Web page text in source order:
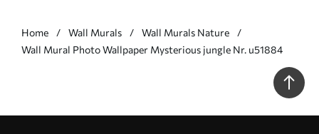
Home Wall Murals
Wall Murals Nature
Wall Mural Photo Wallpaper Mysterious jungle Nr. u51884